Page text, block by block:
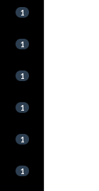
1
1
1
1
1
1